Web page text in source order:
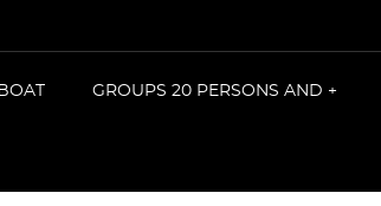
GROUPS 20 PERSONS AND +